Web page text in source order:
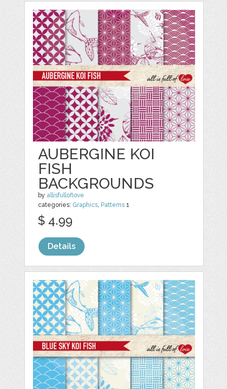
AUBERGINE KOI
FISH
BACKGROUNDS
by allisfulloflove
categories: Graphics, Patterns 1
$ 4.99
Details